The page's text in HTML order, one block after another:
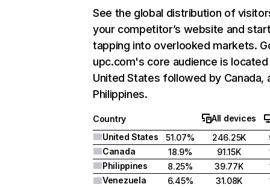
See the global distribution of
your competitor’s website and
tapping into overlooked markets.
upc.com's core audience is located
United States followed by Canada,
Philippines.
Country
All devices
United States
51.07% 246.25K
Canada
18.9% 91.15K
Philippines
8.25% 39.77K
Venezuela
6.45% 31.08K